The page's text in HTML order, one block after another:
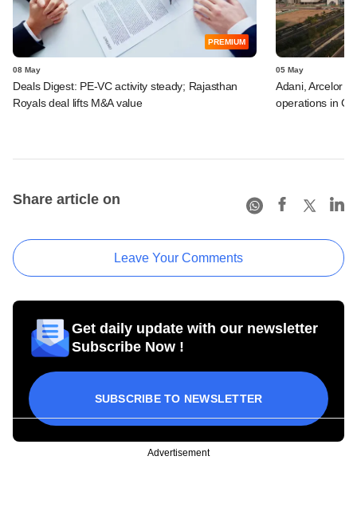
PREMIUM
08 May
Deals Digest: PE-VC activity steady; Rajasthan
Royals deal lifts M&A value
05 May
Adani, Arcelor
operations in
Share article on
Leave Your Comments
Get daily update with our newsletter
Subscribe Now !
SUBSCRIBE TO NEWSLETTER
Advertisement